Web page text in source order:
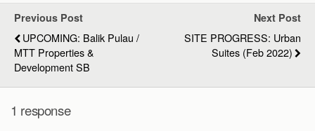
Previous Post
UPCOMING: Balik Pulau /
MTT Properties &
Development SB
Next Post
SITE PROGRESS: Urban
Suites (Feb 2022)
1 response